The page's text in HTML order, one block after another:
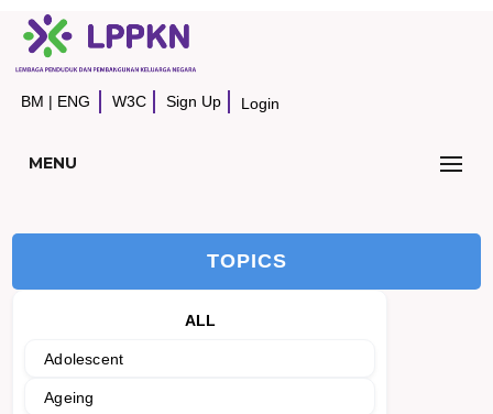
BM | ENG W3C Sign Up Login
MENU
TOPICS
ALL
Adolescent
Ageing